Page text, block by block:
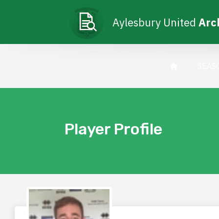
Aylesbury United
Player Profile